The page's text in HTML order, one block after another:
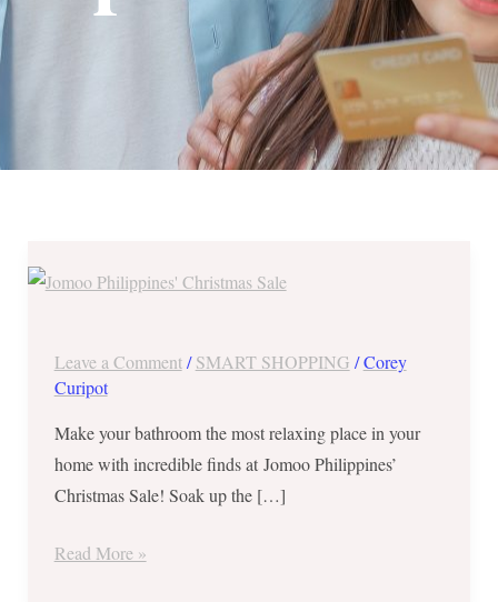
Leave a Comment /SMART SHOPPING /Corey
Curipot
Make your bathroom the most relaxing place in your
home with incredible finds at Jomoo Philippines’
Christmas Sale! Soak up the […]
Up
OFF
Jomoo
Philippines’
Christmas
Read More »